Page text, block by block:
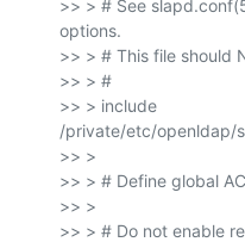
>> > # See
options.
>> > # This file should
>> > #
>> > include
/private/etc/openldap/
>> >
>> > # Define global
>> >
>> > # Do not enable